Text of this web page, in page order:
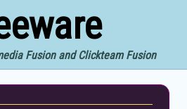
Fusion and Clickteam Fusion